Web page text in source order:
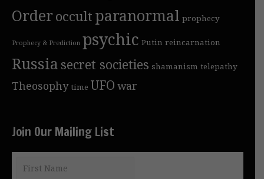
Orderoccultparanormal prophecy
Prophecy & Prediction psychic Putin reincarnation
Russia secret societies shamanism telepathy
Theosophy time UFO war
Join Our Mailing List